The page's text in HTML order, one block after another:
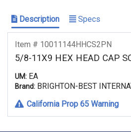
Description Specs
Item # 10011144HHCS2PN
5/8-11X9 HEX HEAD CAP
UM: EA
Brand: BRIGHTON-BEST
California Prop 65 Warning